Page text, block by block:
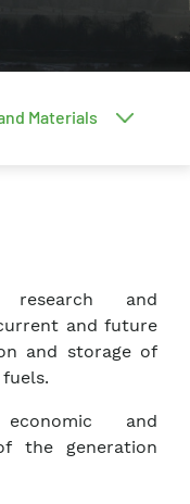
Materials
and
and future
and storage of
and
the generation